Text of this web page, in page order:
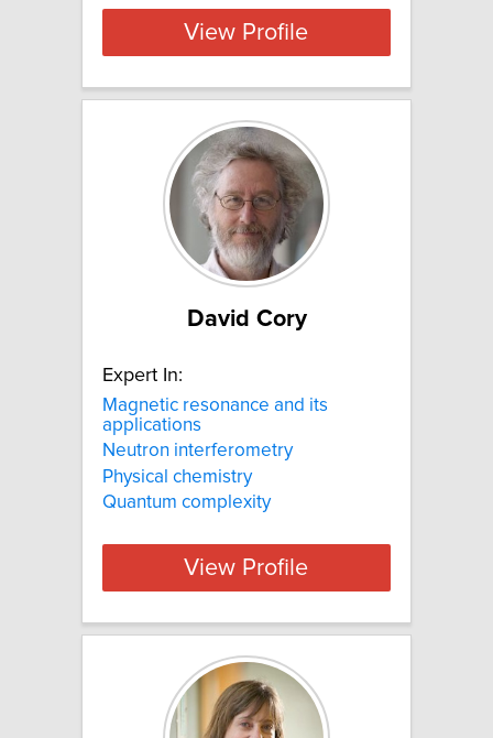
View Profile
David Cory
Expert In:
Magnetic resonance and its
applications
Neutron interferometry
Physical chemistry
Quantum complexity
View Profile